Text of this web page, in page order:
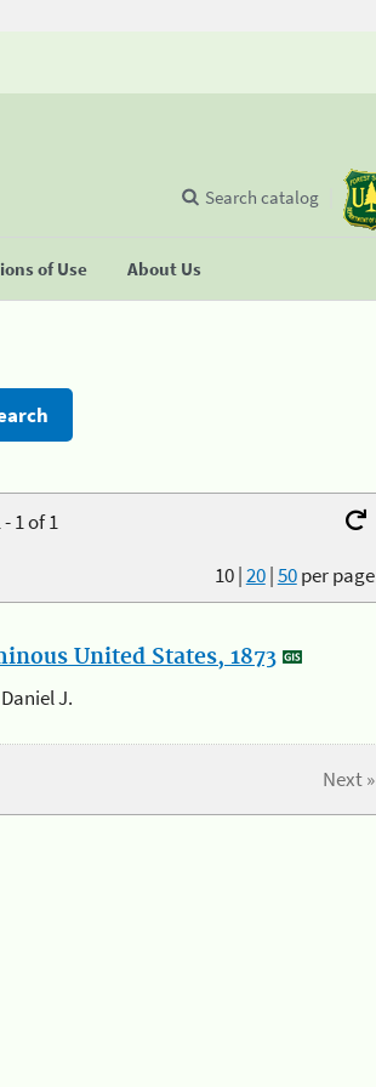
of Use About Us
Search catalog
1 of 1
10|20|50per page
United States, 1873
J.
Next »